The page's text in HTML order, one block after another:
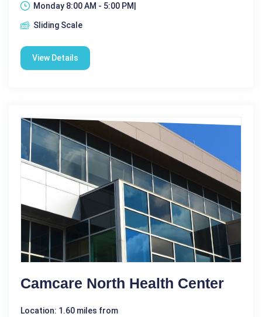
Monday 8:00 AM - 5:00 PM|
Sliding Scale
View Details
Camcare North Health Center
Location: 1.60 miles from